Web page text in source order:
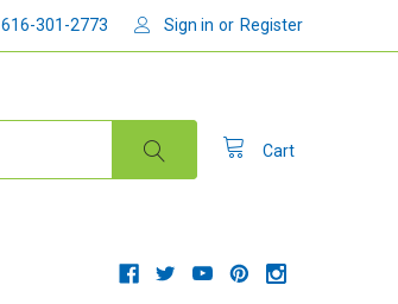
616-301-2773 Sign in or Register
Cart